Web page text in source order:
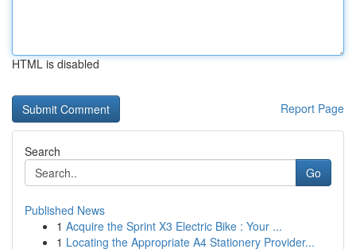
HTML is disabled
Report Page
Search
Go
Published News
1 Acquire the Sprint X3 Electric Bike : Your ...
1 Locating the Appropriate A4 Stationery Provider...